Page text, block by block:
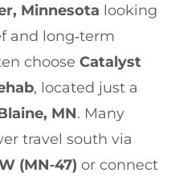
Minnesota looking
and long‑term
choose Catalyst
, located just a
MN. Many
travel south via
(MN‑47) or connect